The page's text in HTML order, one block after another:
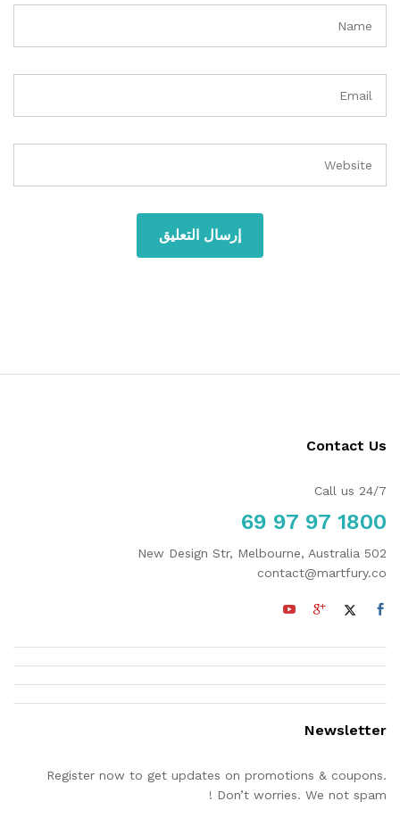
Contact Us
Call us 24/7
1800 97 97 69
502 New Design Str, Melbourne, Australia
contact@martfury.co
Newsletter
Register now to get updates on promotions & coupons.
Don’t worries. We not spam !